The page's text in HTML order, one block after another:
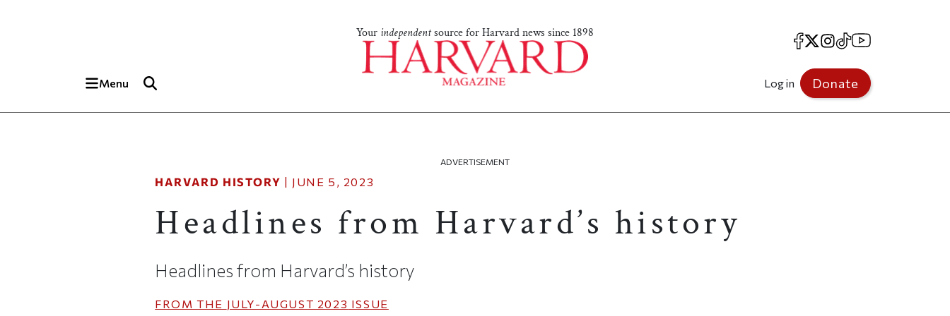
Your independentsource for Harvard news since 1898
Menu
Facebook
X Instagram
TikTokYouTube
Log in Donate
ADVERTISEMENT
HARVARD HISTORY | JUNE 5, 2023
Headlines from Harvard’s history
Headlines from Harvard’s history
FROM THE JULY-AUGUST 2023 ISSUE